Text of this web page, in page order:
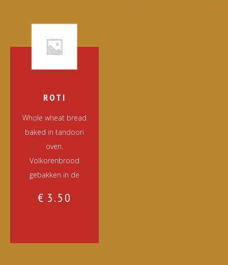
ROTI
Whole wheat bread
baked in tandoori
oven.
Volkorenbrood
gebakken in de
€ 3.50